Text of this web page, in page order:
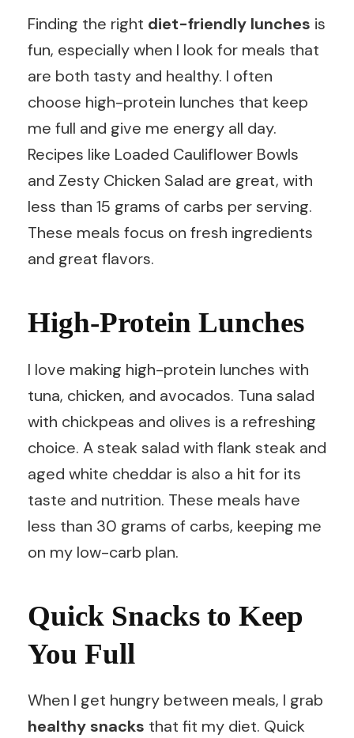
Finding the right diet-friendly lunches is
fun, especially when I look for meals that
are both tasty and healthy. I often
choose high-protein lunches that keep
me full and give me energy all day.
Recipes like Loaded Cauliflower Bowls
and Zesty Chicken Salad are great, with
less than 15 grams of carbs per serving.
These meals focus on fresh ingredients
and great flavors.
High-Protein Lunches
I love making high-protein lunches with
tuna, chicken, and avocados. Tuna salad
with chickpeas and olives is a refreshing
choice. A steak salad with flank steak and
aged white cheddar is also a hit for its
taste and nutrition. These meals have
less than 30 grams of carbs, keeping me
on my low-carb plan.
Quick Snacks to Keep
You Full
When I get hungry between meals, I grab
healthy snacks that fit my diet. Quick